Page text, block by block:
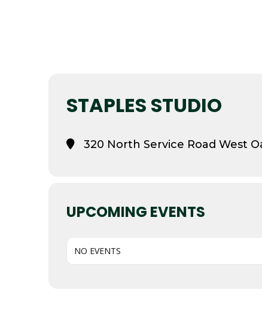
STAPLES STUDIO
320 North Service Road West
UPCOMING EVENTS
NO EVENTS